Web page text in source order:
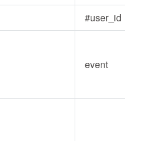
#user_id
event